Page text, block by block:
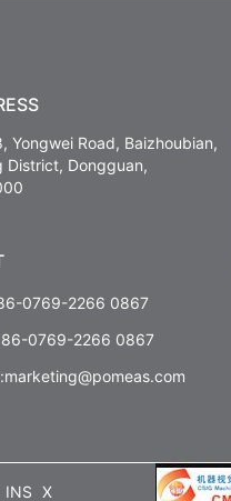
Yongwei Road, Baizhoubian,
District, Dongguan,
0769-2266 0867
86-0769-2266 0867
INS X